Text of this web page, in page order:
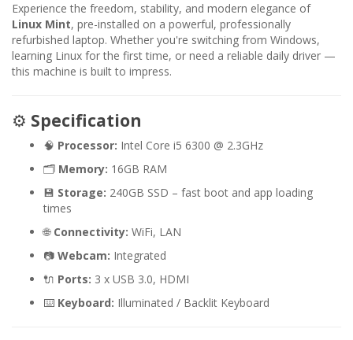
Experience the freedom, stability, and modern elegance of
Linux Mint, pre-installed on a powerful, professionally
refurbished laptop. Whether you're switching from Windows,
learning Linux for the first time, or need a reliable daily driver —
this machine is built to impress.
⚙️ Specification
🧠 Processor: Intel Core i5 6300 @ 2.3GHz
🗂️ Memory: 16GB RAM
💾 Storage: 240GB SSD – fast boot and app loading
times
🌐 Connectivity: WiFi, LAN
📷 Webcam: Integrated
🔌 Ports: 3 x USB 3.0, HDMI
⌨️ Keyboard: Illuminated / Backlit Keyboard